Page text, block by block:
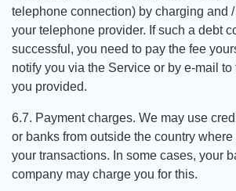
telephone connection) by charging and
your telephone provider. If such a debt
successful, you need to pay the fee
notify you via the Service or by e-mail
you provided.
6.7. Payment charges. We may use
or banks from outside the country
your transactions. In some cases, your
company may charge you for this.